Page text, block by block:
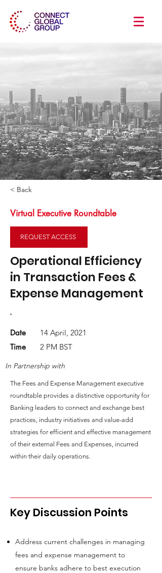
< Back
Virtual Executive Roundtable
REQUEST ACCESS
Operational Efficiency
in Transaction Fees &
Expense Management
-
Date
Time
14 April, 2021
2 PM BST
In Partnership with
The Fees and Expense Management executive
roundtable provides a distinctive opportunity for
Banking leaders to connect and exchange best
practices, industry initiatives and value-add
strategies for efficient and effective management
of their external Fees and Expenses, incurred
within their daily operations.
Key Discussion Points
Address current challenges in managing
fees and expense management to
ensure banks adhere to best execution